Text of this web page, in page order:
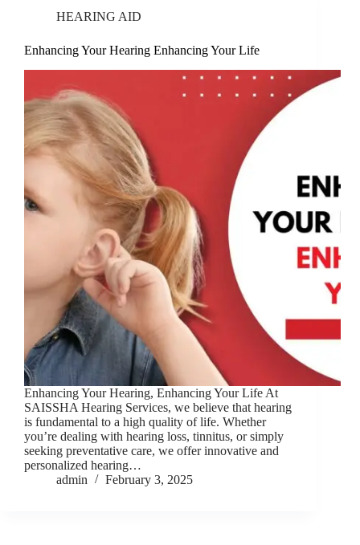
HEARING AID
Enhancing Your Hearing Enhancing Your Life
Enhancing Your Hearing, Enhancing Your Life At
SAISSHA Hearing Services, we believe that hearing
is fundamental to a high quality of life. Whether
you’re dealing with hearing loss, tinnitus, or simply
seeking preventative care, we offer innovative and
personalized hearing…
admin
February 3, 2025